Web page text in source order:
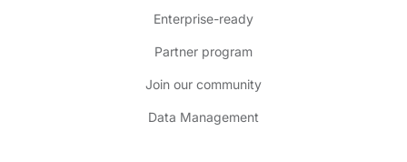
Enterprise-ready
Partner program
Join our community
Data Management